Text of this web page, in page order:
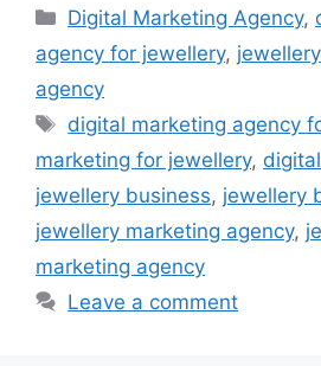
Categories
Digital Marketing Agency,
agency for jewellery,
agency
Tags
digital marketing agency
marketing for jewellery,
jewellery business, jewellery
jewellery marketing agency,
marketing agency
Leave a comment